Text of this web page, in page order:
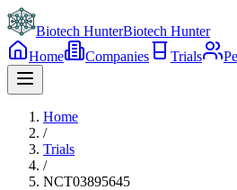
Biotech HunterBiotech Hunter
Home
Companies Trials
Home
/
Trials
/
NCT03895645